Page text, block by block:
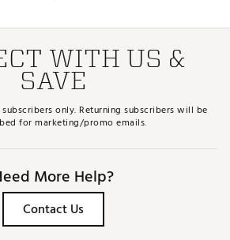
WITH US &
SAVE
only. Returning subscribers will be
for marketing/promo emails.
More Help?
Contact Us